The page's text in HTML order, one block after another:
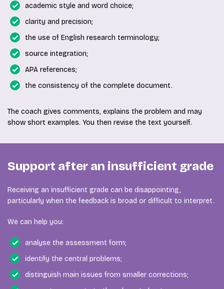
academic style and word choice;
clarity and precision;
the use of English research terminology;
source integration;
APA references;
the consistency of the complete document.
The coach gives comments, explains the problem and may
show short examples. You then revise the text yourself.
Support after an insufficient grade
Receiving an insufficient grade can be disappointing,
particularly when the feedback is broad or difficult to interpret.
We can help you:
analyse the assessment form;
identify the central problems;
distinguish main issues from smaller corrections;